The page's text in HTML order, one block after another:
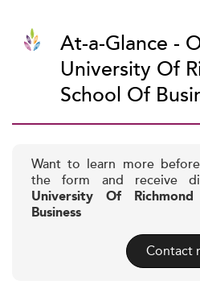
At-a-Glance -
University Of
School Of
Want to learn more
the form and receive
University Of
Business
Contact